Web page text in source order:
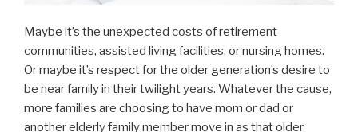
Maybe it’s the unexpected costs of retirement
communities, assisted living facilities, or nursing homes.
Or maybe it’s respect for the older generation’s desire to
be near family in their twilight years. Whatever the cause,
more families are choosing to have mom or dad or
another elderly family member move in as that older